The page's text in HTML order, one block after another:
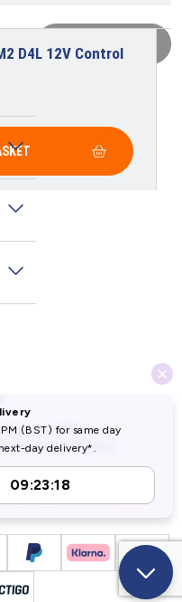
D4L 12V Control
Office:
9FD, United Kingdom
VAT Number:
All Rights Reserved.